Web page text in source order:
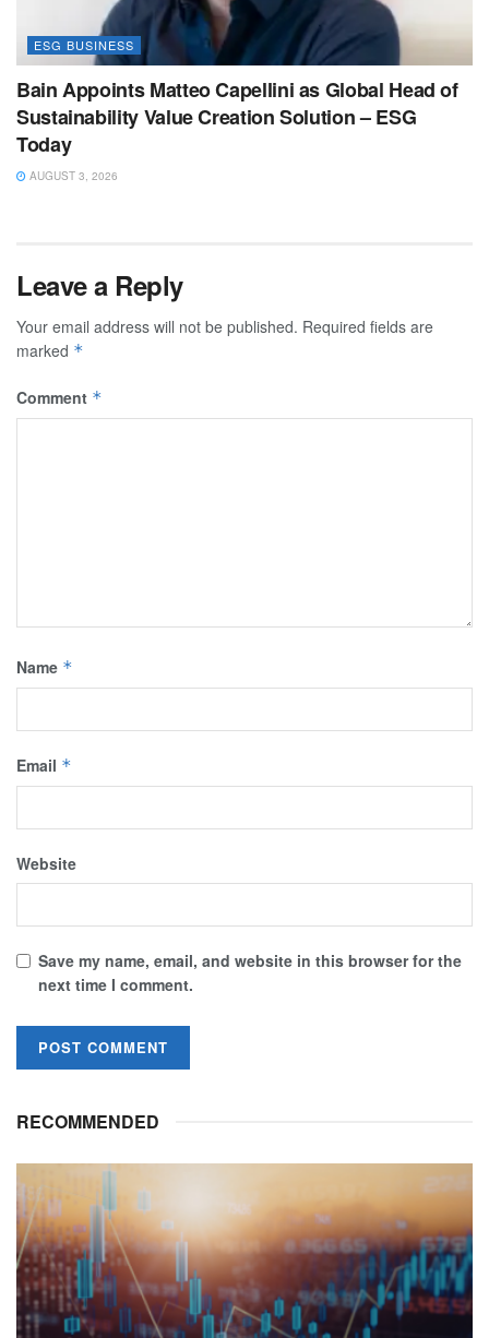
ESG BUSINESS
Bain Appoints Matteo Capellini as Global Head of
Sustainability Value Creation Solution – ESG
Today
AUGUST 3, 2026
Leave a Reply
Your email address will not be published. Required fields are
marked *
Comment *
Name *
Email *
Website
Save my name, email, and website in this browser for the
next time I comment.
RECOMMENDED